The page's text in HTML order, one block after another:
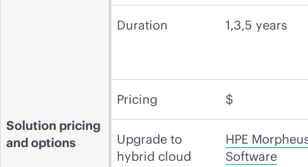
Solution pricing
and options
Duration 1,3,5 years
Pricing $
Upgrade to
hybrid cloud
HPE
Software